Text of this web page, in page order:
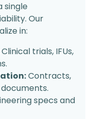
single
Our
in:
Clinical trials, IFUs,
Contracts,
specs and